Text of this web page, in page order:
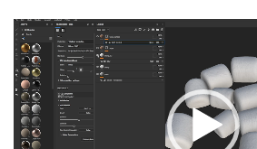
Video
Player